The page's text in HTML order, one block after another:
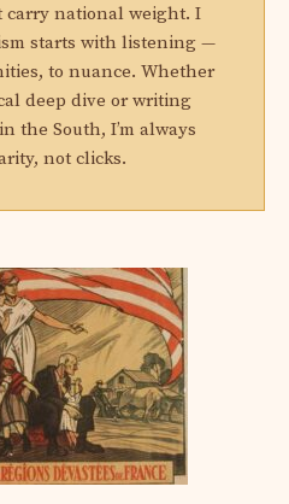
carry national weight. I
starts with listening —
to nuance. Whether
deep dive or writing
the South, I’m always
not clicks.